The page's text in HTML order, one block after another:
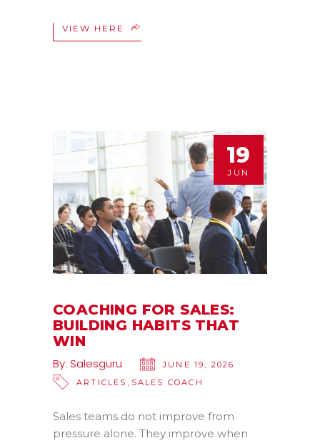
VIEW HERE
19
JUN
COACHING FOR SALES:
BUILDING HABITS THAT
WIN
By: Salesguru
JUNE 19, 2026
ARTICLES , SALES COACH
Sales teams do not improve from
pressure alone. They improve when